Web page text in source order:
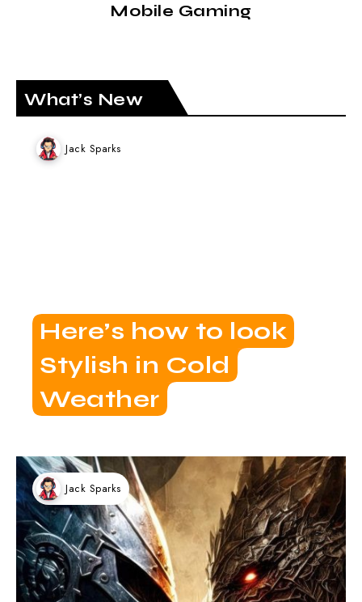
Mobile Gaming
What’s New
Jack Sparks
Here’s how to look
Stylish in Cold
Weather
Jack Sparks